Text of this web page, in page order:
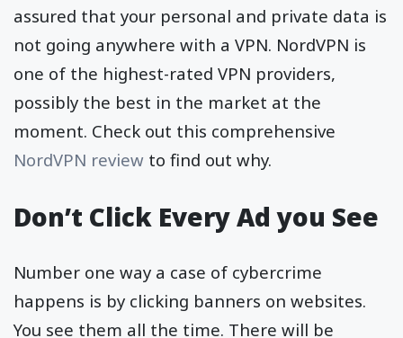
assured that your personal and private data is
not going anywhere with a VPN. NordVPN is
one of the highest-rated VPN providers,
possibly the best in the market at the
moment. Check out this comprehensive
NordVPN review to find out why.
Don’t Click Every Ad you See
Number one way a case of cybercrime
happens is by clicking banners on websites.
You see them all the time. There will be